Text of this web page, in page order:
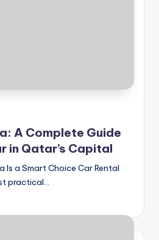
A Complete Guide
in Qatar’s Capital
Is a Smart Choice Car Rental
practical…